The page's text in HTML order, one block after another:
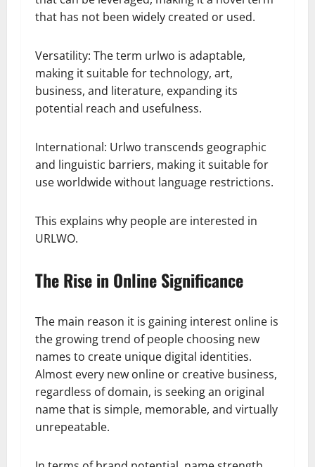
that has not been widely created or used.
Versatility: The term urlwo is adaptable,
making it suitable for technology, art,
business, and literature, expanding its
potential reach and usefulness.
International: Urlwo transcends geographic
and linguistic barriers, making it suitable for
use worldwide without language restrictions.
This explains why people are interested in
URLWO.
The Rise in Online Significance
The main reason it is gaining interest online is
the growing trend of people choosing new
names to create unique digital identities.
Almost every new online or creative business,
regardless of domain, is seeking an original
name that is simple, memorable, and virtually
unrepeatable.